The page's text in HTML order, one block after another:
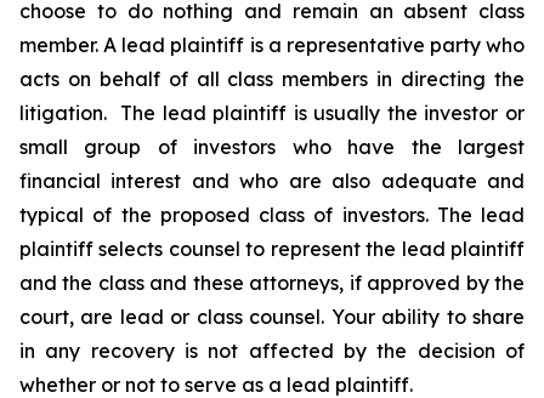
choose to do nothing and remain an absent class
member. A lead plaintiff is a representative party who
acts on behalf of all class members in directing the
litigation. The lead plaintiff is usually the investor or
small group of investors who have the largest
financial interest and who are also adequate and
typical of the proposed class of investors. The lead
plaintiff selects counsel to represent the lead plaintiff
and the class and these attorneys, if approved by the
court, are lead or class counsel. Your ability to share
in any recovery is not affected by the decision of
whether or not to serve as a lead plaintiff.